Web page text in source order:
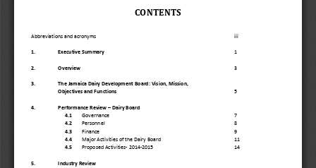
CONTENTS
Abbreviations and acronyms iii
1. Executive Summary 1
2. Overview 3
3.
The Jamaica Dairy Development Board: Vision, Mission,
Objectives and Functions
5
4. Performance Review – Dairy Board
4.1
Governance
7
4.2
Personnel
8
4.3
Finance
9
4.4
Major Activities of the Dairy Board
11
4.5
Proposed Activities- 2014-2015 14
5.
Industry Review